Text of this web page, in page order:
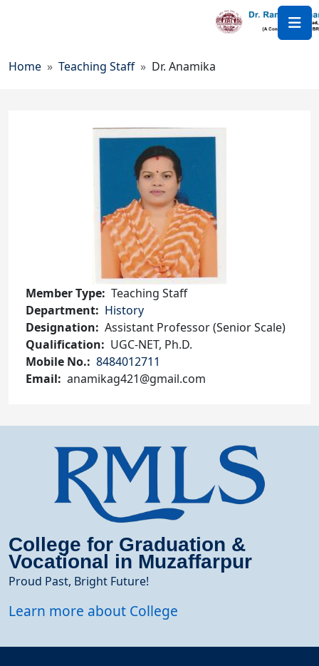
Breadcrumb
Home Teaching Staff Dr. Anamika
Member Type Teaching Staff
Department
History
Designation
Assistant Professor (Senior Scale)
Qualification
UGC-NET, Ph.D.
Mobile No.
8484012711
Email
anamikag421@gmail.com
College for Graduation &
Vocational in Muzaffarpur
Proud Past, Bright Future!
Learn more about College